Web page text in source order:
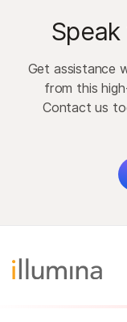
Get assistance
from this
Contact us